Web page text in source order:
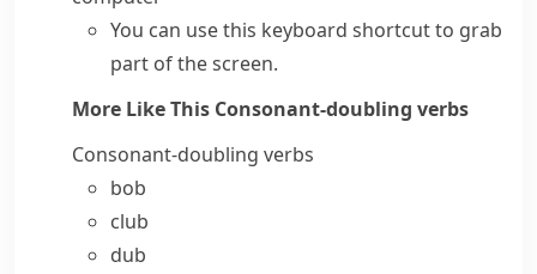
You can use this keyboard shortcut to grab
part of the screen.
More Like This Consonant-doubling verbs
Consonant-doubling verbs
bob
club
dub